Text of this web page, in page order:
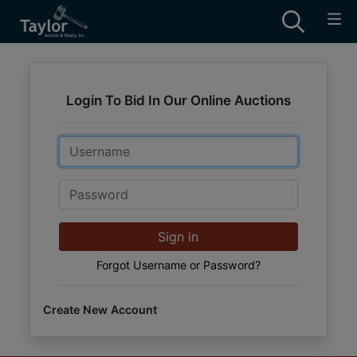
Login To Bid In Our Online Auctions
Email
Password
Sign in
Forgot Username or Password?
Create New Account